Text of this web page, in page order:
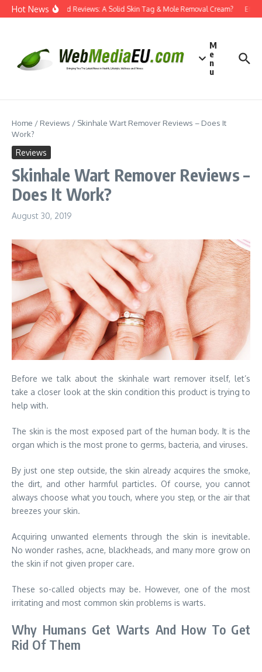
Skip to content
Hot News
Dermatend Reviews: A Solid Skin Tag & Mole Removal Cream?
M
e
n
u
Home / Reviews / Skinhale Wart Remover Reviews – Does It
Work?
Reviews
Skinhale Wart Remover Reviews –
Does It Work?
August 30, 2019
Before we talk about the skinhale wart remover itself, let’s
take a closer look at the skin condition this product is trying to
help with.
The skin is the most exposed part of the human body. It is the
organ which is the most prone to germs, bacteria, and viruses.
By just one step outside, the skin already acquires the smoke,
the dirt, and other harmful particles. Of course, you cannot
always choose what you touch, where you step, or the air that
breezes your skin.
Acquiring unwanted elements through the skin is inevitable.
No wonder rashes, acne, blackheads, and many more grow on
the skin if not given proper care.
These so-called objects may be. However, one of the most
irritating and most common skin problems is warts.
Why Humans Get Warts And How To Get
Rid Of Them